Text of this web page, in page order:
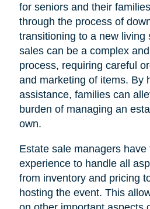
for seniors and their
through the process of
transitioning to a new living
sales can be a complex
process, requiring careful
and marketing of items. By
assistance, families can
burden of managing an
own.
Estate sale managers
experience to handle all
from inventory and pricing
hosting the event. This